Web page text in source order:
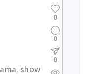
show
0
0
0